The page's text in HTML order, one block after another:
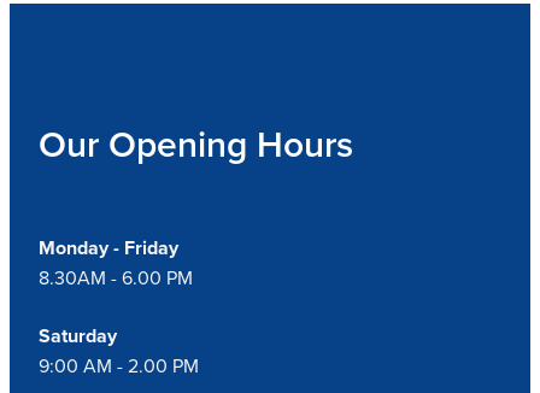
Our Opening Hours
Monday - Friday
8.30AM - 6.00 PM
Saturday
9:00 AM - 2.00 PM